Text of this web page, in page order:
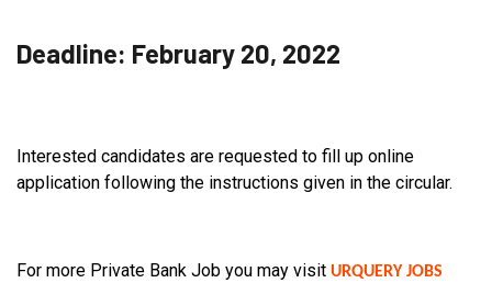
Deadline: February 20, 2022
Interested candidates are requested to fill up online
application following the instructions given in the circular.
For more Private Bank Job you may visit URQUERY JOBS